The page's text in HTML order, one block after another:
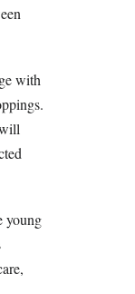
with
young